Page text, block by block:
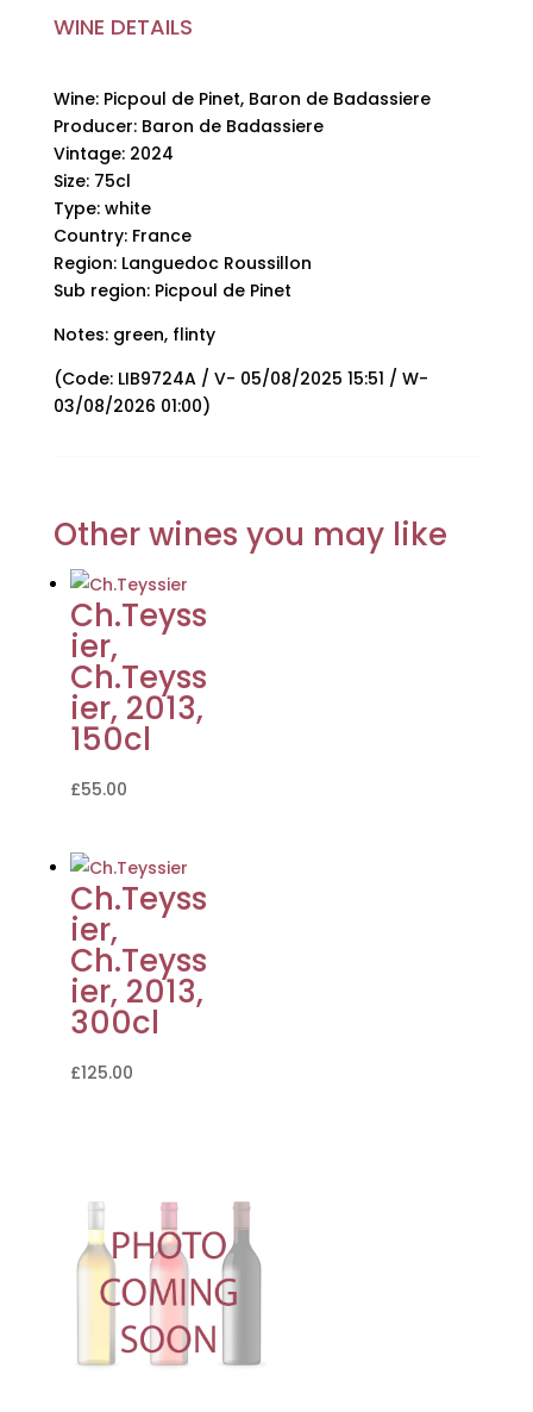
WINE DETAILS
Wine: Picpoul de Pinet, Baron de Badassiere
Producer: Baron de Badassiere
Vintage: 2024
Size: 75cl
Type: white
Country: France
Region: Languedoc Roussillon
Sub region: Picpoul de Pinet
Notes: green, flinty
(Code: LIB9724A / V- 05/08/2025 15:51 / W-
03/08/2026 01:00)
Other wines you may like
Ch.Teyss
ier,
Ch.Teyss
ier, 2013,
150cl
£55.00
Ch.Teyss
ier,
Ch.Teyss
ier, 2013,
300cl
£125.00